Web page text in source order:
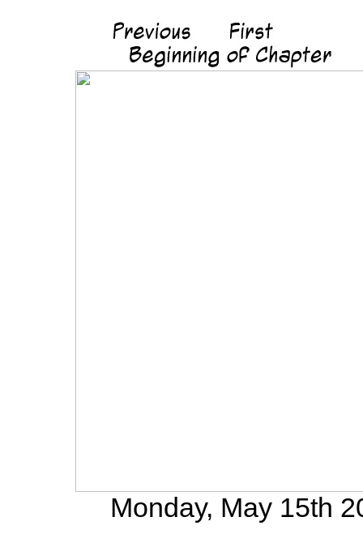
Monday, May 15th